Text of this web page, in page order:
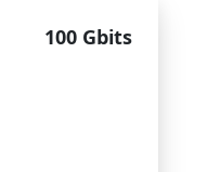
100 Gbits